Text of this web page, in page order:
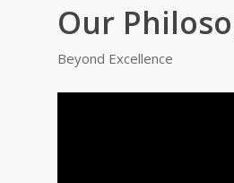
Our
Beyond Excellence